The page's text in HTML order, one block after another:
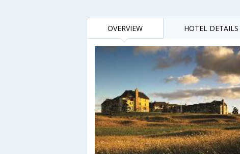
OVERVIEW HOTEL DETAILS